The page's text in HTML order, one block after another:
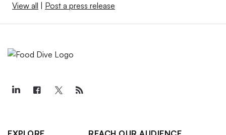
View all Post a press release